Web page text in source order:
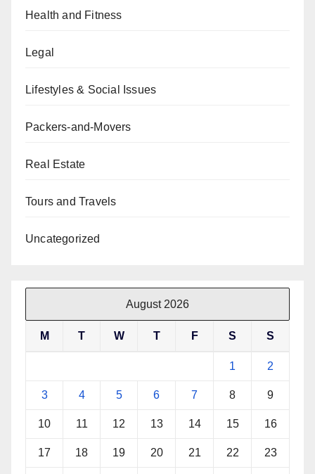
Health and Fitness
Legal
Lifestyles & Social Issues
Packers-and-Movers
Real Estate
Tours and Travels
Uncategorized
August 2026
M T W T F S S
1 2
3 4 5 6 7 8 9
10 11 12 13 14 15 16
17 18 19 20 21 22 23